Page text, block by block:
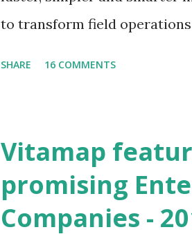
to transform field
mEdge 3.x? The idea is to
anyone on the field. Be it a
guy. We are striving for a
SHARE 16 COMMENTS
Vitamap
promising
Companies -